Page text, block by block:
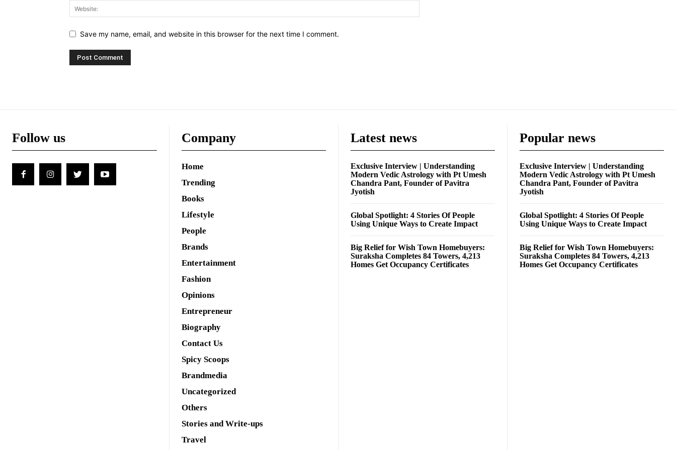
Save my name, email, and website in this browser for the next time I comment.
Follow us Company
Home
Trending
Books
Lifestyle
People
Brands
Entertainment
Fashion
Opinions
Entrepreneur
Biography
Contact Us
Spicy Scoops
Brandmedia
Uncategorized
Others
Stories and Write-ups
Travel
Latest news
Exclusive Interview | Understanding
Modern Vedic Astrology with Pt Umesh
Chandra Pant, Founder of Pavitra
Jyotish
Global Spotlight: 4 Stories Of People
Using Unique Ways to Create Impact
Big Relief for Wish Town Homebuyers:
Suraksha Completes 84 Towers, 4,213
Homes Get Occupancy Certificates
Popular news
Exclusive Interview | Understanding
Modern Vedic Astrology with Pt Umesh
Chandra Pant, Founder of Pavitra
Jyotish
Global Spotlight: 4 Stories Of People
Using Unique Ways to Create Impact
Big Relief for Wish Town Homebuyers:
Suraksha Completes 84 Towers, 4,213
Homes Get Occupancy Certificates